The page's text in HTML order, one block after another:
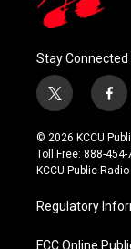
Stay Connected
t
w
i
t
t
r
f
a
c
e
b
o
k
© 2026 KCCU
Toll Free: 888-
KCCU Public
Regulatory
FCC Online